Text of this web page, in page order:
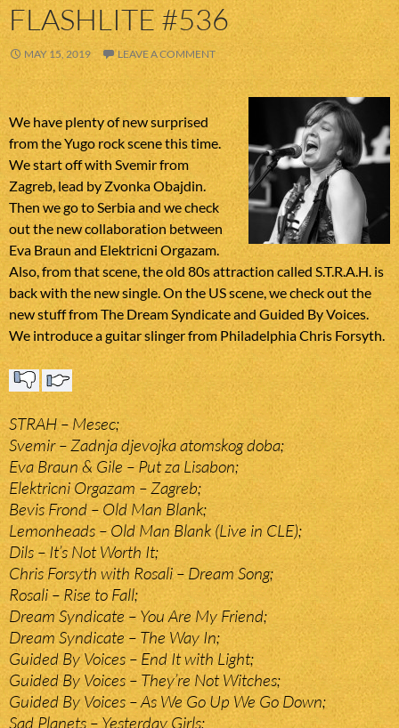
FLASHLITE #536
MAY 15, 2019 LEAVE A COMMENT
We have plenty of new surprised
from the Yugo rock scene this time.
We start off with Svemir from
Zagreb, lead by Zvonka Obajdin.
Then we go to Serbia and we check
out the new collaboration between
Eva Braun and Elektricni Orgazam.
Also, from that scene, the old 80s attraction called S.T.R.A.H. is
back with the new single. On the US scene, we check out the
new stuff from The Dream Syndicate and Guided By Voices.
We introduce a guitar slinger from Philadelphia Chris Forsyth.
STRAH – Mesec;
Svemir – Zadnja djevojka atomskog doba;
Eva Braun & Gile – Put za Lisabon;
Elektricni Orgazam – Zagreb;
Bevis Frond – Old Man Blank;
Lemonheads – Old Man Blank (Live in CLE);
Dils – It’s Not Worth It;
Chris Forsyth with Rosali – Dream Song;
Rosali – Rise to Fall;
Dream Syndicate – You Are My Friend;
Dream Syndicate – The Way In;
Guided By Voices – End It with Light;
Guided By Voices – They’re Not Witches;
Guided By Voices – As We Go Up We Go Down;
Sad Planets – Yesterday Girls;